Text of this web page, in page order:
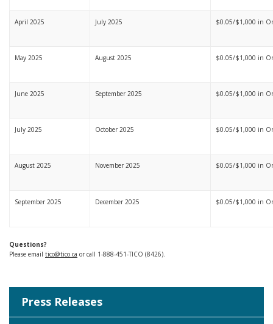
April 2025 July 2025 $0.05/$1,000 in
May 2025 August 2025 $0.05/$1,000 in
June 2025 September 2025 $0.05/$1,000 in
July 2025 October 2025 $0.05/$1,000 in
August 2025 November 2025 $0.05/$1,000 in
September 2025 December 2025 $0.05/$1,000 in
Questions?
Please email tico@tico.ca or call 1-888-451-TICO (8426).
Press Releases